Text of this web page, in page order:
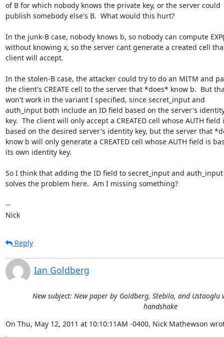
of B for which nobody knows the private key, or the server could
publish somebody else's B.  What would this hurt?
In the junk-B case, nobody knows b, so nobody can compute
without knowing x, so the server cant generate a created cell
client will accept.
In the stolen-B case, the attacker could try to do an MITM and
the client's CREATE cell to the server that *does* know b.  But
won't work in the variant I specified, since secret_input and
auth_input both include an ID field based on the server's
key.  The client will only accept a CREATED cell whose AUTH field
based on the desired server's identity key, but the server that
know b will only generate a CREATED cell whose AUTH field is
its own identity key.
So I think that adding the ID field to secret_input and auth_input
solves the problem here.  Am I missing something?
--
Nick
Reply
Ian Goldberg
New subject: New paper by Goldberg, Stebila, and
handshake
On Thu, May 12, 2011 at 10:10:11AM -0400, Nick Mathewson